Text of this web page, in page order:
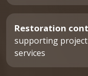
Restoration
supporting
services